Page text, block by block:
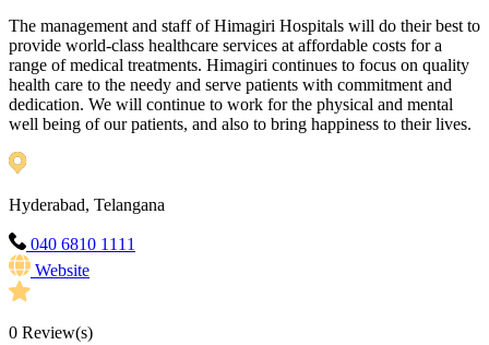
The management and staff of Himagiri Hospitals will do their best to
provide world-class healthcare services at affordable costs for a
range of medical treatments. Himagiri continues to focus on quality
health care to the needy and serve patients with commitment and
dedication. We will continue to work for the physical and mental
well being of our patients, and also to bring happiness to their lives.
Hyderabad, Telangana
040 6810 1111
Website
0 Review(s)